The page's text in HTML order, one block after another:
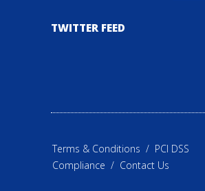
TWITTER FEED
Terms & Conditions / PCI DSS
Compliance / Contact Us